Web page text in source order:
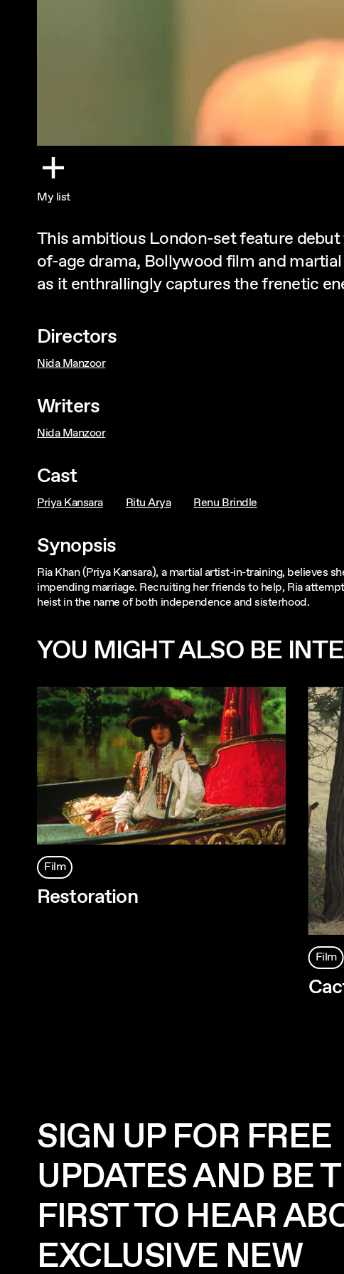
My list
This ambitious London-set feature
of-age drama, Bollywood film and
as it enthrallingly captures the frenetic
Directors
Nida Manzoor
Writers
Nida Manzoor
Cast
Priya Kansara Ritu Arya Renu Brindle
Synopsis
Ria Khan (Priya Kansara), a martial artist-in-training, believes
impending marriage. Recruiting her friends to help, Ria
heist in the name of both independence and sisterhood.
YOU MIGHT ALSO BE
Film
Restoration
Film
SIGN UP FOR FREE
UPDATES AND BE
FIRST TO HEAR
EXCLUSIVE NEW